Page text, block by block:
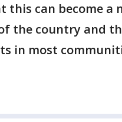
this can become a
the country and
in most